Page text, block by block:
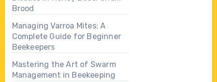
Brood
Managing Varroa Mites: A
Complete Guide for Beginner
Beekeepers
Mastering the Art of Swarm
Management in Beekeeping